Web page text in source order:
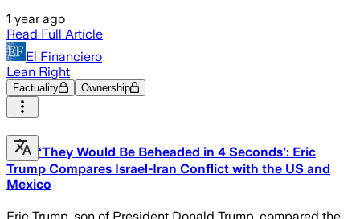
1 year ago
Read Full Article
El Financiero
Lean Right
Factuality Ownership
‘They Would Be Beheaded in 4 Seconds’: Eric
Trump Compares Israel-Iran Conflict with the US and
Mexico